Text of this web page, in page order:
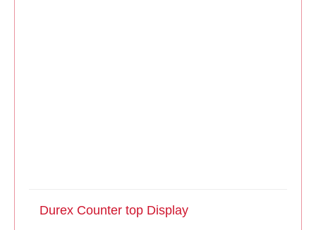
Durex Counter top Display